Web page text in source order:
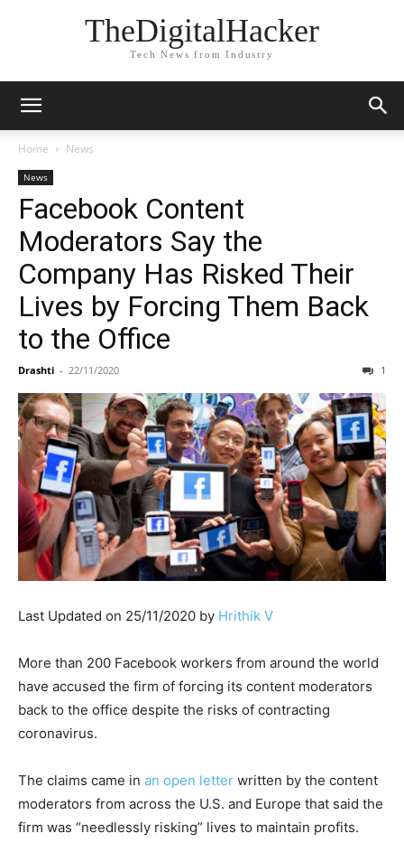
TheDigitalHacker
Tech News from Industry
Home News
News
Facebook Content
Moderators Say the
Company Has Risked Their
Lives by Forcing Them Back
to the Office
Drashti - 22/11/2020 1
Last Updated on 25/11/2020 by Hrithik V
More than 200 Facebook workers from around the world
have accused the firm of forcing its content moderators
back to the office despite the risks of contracting
coronavirus.
The claims came in an open letter written by the content
moderators from across the U.S. and Europe that said the
firm was “needlessly risking” lives to maintain profits.